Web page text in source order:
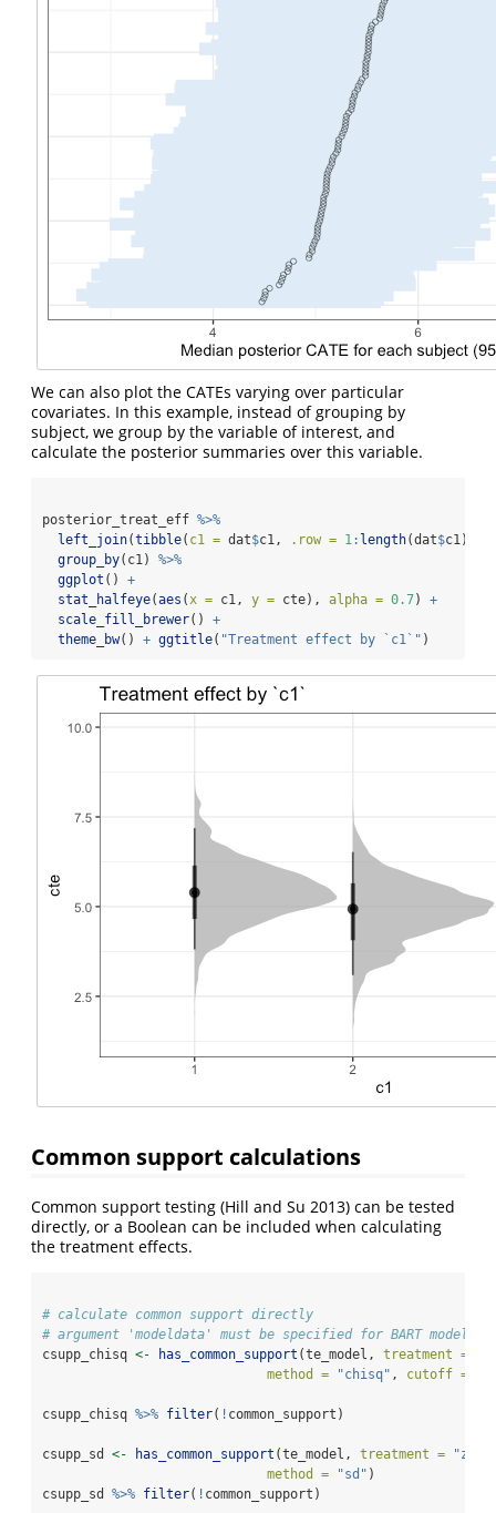
We can also plot the CATEs varying over particular
covariates. In this example, instead of grouping by
subject, we group by the variable of interest, and
calculate the posterior summaries over this variable.
posterior_treat_eff %>%
left_join(tibble( c1 = dat$c1, .row = 1: length(dat$c1)
group_by(c1) %>%
ggplot () +
stat_halfeye(aes (x = c1, y = cte), alpha = 0.7) +
scale_fill_brewer() +
theme_bw() + ggtitle( "Treatment effect by `c1`" )
Common support calculations
Common support testing (Hill and Su 2013) can be tested
directly, or a Boolean can be included when calculating
the treatment effects.
# calculate common support directly
# argument 'modeldata' must be specified for BART models
csupp_chisq <- has_common_support (te_model, treatment =
method =
"chisq" , cutoff =
csupp_chisq %>% filter( ! common_support)
csupp_sd <- has_common_support (te_model, treatment = "z"
method =
"sd" )
csupp_sd %>% filter( ! common_support)